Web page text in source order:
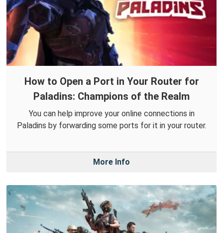
How to Open a Port in Your Router for
Paladins: Champions of the Realm
You can help improve your online connections in
Paladins by forwarding some ports for it in your router.
More Info